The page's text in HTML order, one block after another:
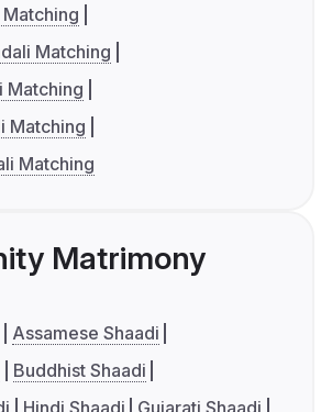
Matching
Matching
Matching
Matching
Matrimony
Assamese Shaadi
Buddhist Shaadi